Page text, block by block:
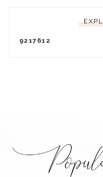
92 17 61 2